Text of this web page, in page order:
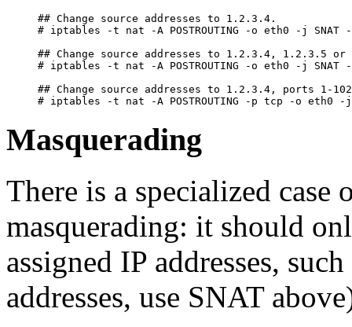
## Change source addresses to 1.2.3.4.
# iptables -t nat -A POSTROUTING -o eth0 -j
## Change source addresses to 1.2.3.4, 1.2.3.5
# iptables -t nat -A POSTROUTING -o eth0 -j
## Change source addresses to 1.2.3.4, ports 1-
Masquerading
There is a specialized case
masquerading: it should
assigned IP addresses,
addresses, use SNAT